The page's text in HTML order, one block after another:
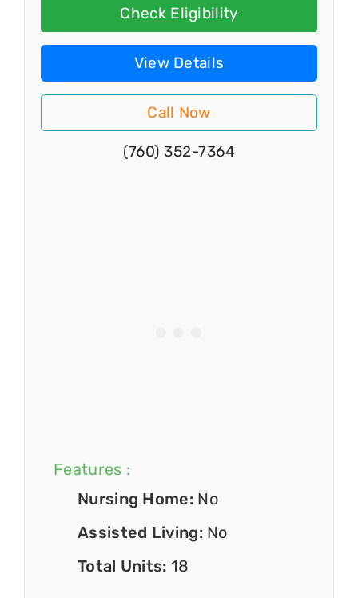
Check Eligibility
View Details
Call Now
(760) 352-7364
Features :
Nursing Home: No
Assisted Living: No
Total Units: 18